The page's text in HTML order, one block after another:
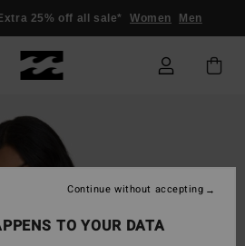
25% off all sale* Women Men
TO YOUR DATA
Continue without accepting